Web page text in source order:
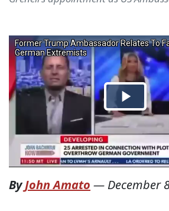
ByJohn Amato — December